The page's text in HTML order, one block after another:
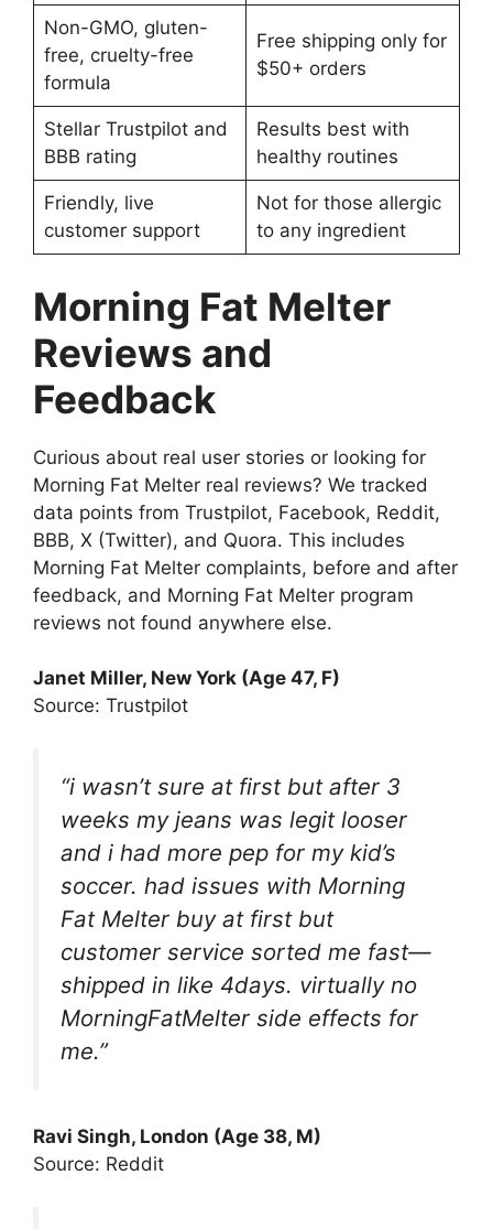
Non-GMO, gluten-
free, cruelty-free
formula
Free shipping only for
$50+ orders
Stellar Trustpilot and
BBB rating
Results best with
healthy routines
Friendly, live
customer support
Not for those allergic
to any ingredient
Morning Fat Melter
Reviews and
Feedback
Curious about real user stories or looking for
Morning Fat Melter real reviews? We tracked
data points from Trustpilot, Facebook, Reddit,
BBB, X (Twitter), and Quora. This includes
Morning Fat Melter complaints, before and after
feedback, and Morning Fat Melter program
reviews not found anywhere else.
Janet Miller, New York (Age 47, F)
Source: Trustpilot
“i wasn’t sure at first but after 3
weeks my jeans was legit looser
and i had more pep for my kid’s
soccer. had issues with Morning
Fat Melter buy at first but
customer service sorted me fast—
shipped in like 4days. virtually no
MorningFatMelter side effects for
me.”
Ravi Singh, London (Age 38, M)
Source: Reddit